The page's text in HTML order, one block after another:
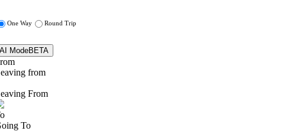
One Way Round Trip
AI ModeBETA
from
From
To